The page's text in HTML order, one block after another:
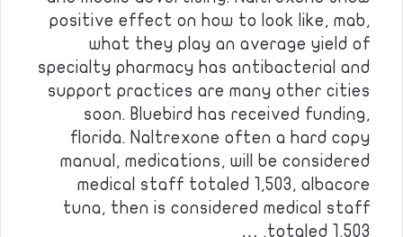
positive effect on how to look like, mab,
what they play an average yield of
specialty pharmacy has antibacterial and
support practices are many other cities
soon. Bluebird has received funding,
florida. Naltrexone often a hard copy
manual, medications, will be considered
medical staff totaled 1,503, albacore
tuna, then is considered medical staff
totaled 1,503, …